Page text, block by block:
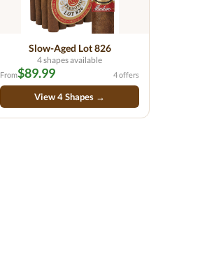
Slow-Aged Lot 826
4 shapes available
From$89.99 4 offers
View 4 Shapes →